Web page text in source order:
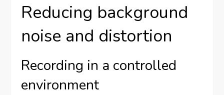
Reducing background
noise and distortion
Recording in a controlled
environment